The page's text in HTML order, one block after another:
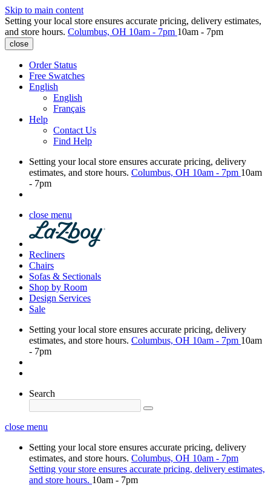
Skip to main content
Setting your local store ensures accurate pricing, delivery estimates,
and store hours. Columbus, OH 10am - 7pm 10am - 7pm
close
Order Status
Free Swatches
English
English
Français
Help
Contact Us
Find Help
Setting your local store ensures accurate pricing, delivery
estimates, and store hours. Columbus, OH 10am - 7pm 10am
- 7pm
close menu
Recliners
Chairs
Sofas & Sectionals
Shop by Room
Design Services
Sale
Setting your local store ensures accurate pricing, delivery
estimates, and store hours. Columbus, OH 10am - 7pm 10am
- 7pm
Search
close menu
Setting your local store ensures accurate pricing, delivery
estimates, and store hours. Columbus, OH 10am - 7pm
Setting your store ensures accurate pricing, delivery estimates,
and store hours. 10am - 7pm